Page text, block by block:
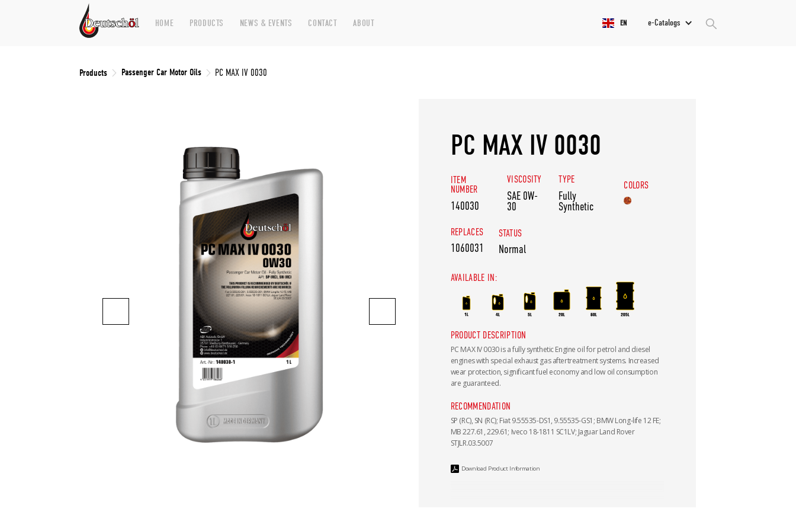
HOME PRODUCTS NEWS & EVENTS CONTACT ABOUT EN e-Catalogs
Products Passenger Car Motor Oils PC MAX IV 0030
PC MAX IV 0030
ITEM
NUMBER
140030
VISCOSITY
SAE 0W-
30
TYPE
Fully
Synthetic
COLORS
REPLACES
1060031
STATUS
Normal
AVAILABLE IN:
PRODUCT DESCRIPTION
PC MAX IV 0030 is a fully synthetic Engine oil for petrol and diesel
engines with special exhaust gas aftertreatment systems. Increased
wear protection, significant fuel economy and low oil consumption
are guaranteed.
RECOMMENDATION
SP (RC), SN (RC); Fiat 9.55535-DS1, 9.55535-GS1; BMW Long-life 12 FE;
MB 227.61, 229.61; Iveco 18-1811 SC1LV; Jaguar Land Rover
STJLR.03.5007
Download Product Information